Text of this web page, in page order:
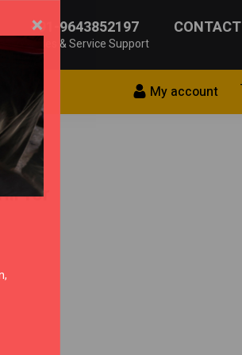
+91-9643852197
Sales & Service Support
My account
for
×